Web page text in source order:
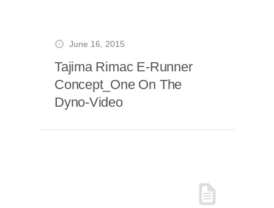
June 16, 2015
Tajima Rimac E-Runner
Concept_One On The
Dyno-Video